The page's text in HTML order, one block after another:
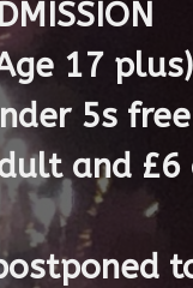
17 plus)
5s free
and £6